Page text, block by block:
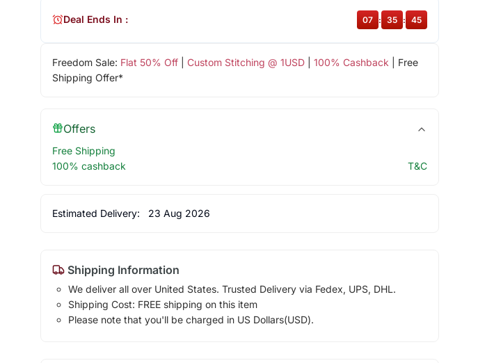
Freedom Sale: Flat 50% Off| Custom Stitching @ 1USD| 100% Cashback | Free
Shipping Offer*
Deal Ends In : 07 : 35 : 44
Offers
Free Shipping
100% cashback
T&C
Estimated Delivery: 23 Aug 2026
Shipping Information
We deliver all over United States. Trusted Delivery via Fedex, UPS, DHL.
Shipping Cost: FREE shipping on this item
Please note that you'll be charged in US Dollars(USD).